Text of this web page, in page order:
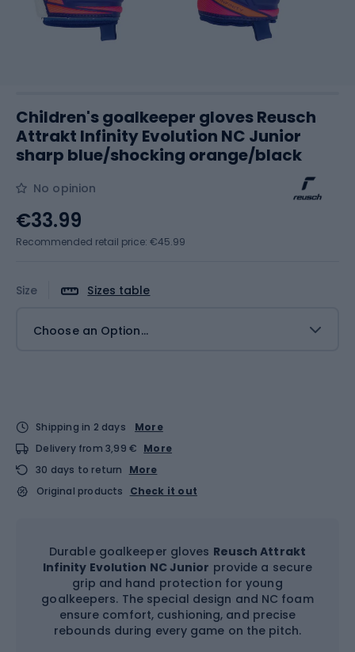
Children's goalkeeper gloves Reusch
Attrakt Infinity Evolution NC Junior
sharp blue/shocking orange/black
No opinion
Size Sizes table
Choose an Option...
€33.99
Recommended retail price: €45.99
Shipping in 2 days
More
Delivery from 3,99 € More
30 days to return
More
Original products
Check it out
Durable goalkeeper gloves Reusch Attrakt
Infinity Evolution NC Junior provide a secure
grip and hand protection for young
goalkeepers. The special design and NC foam
ensure comfort, cushioning, and precise
rebounds during every game on the pitch.